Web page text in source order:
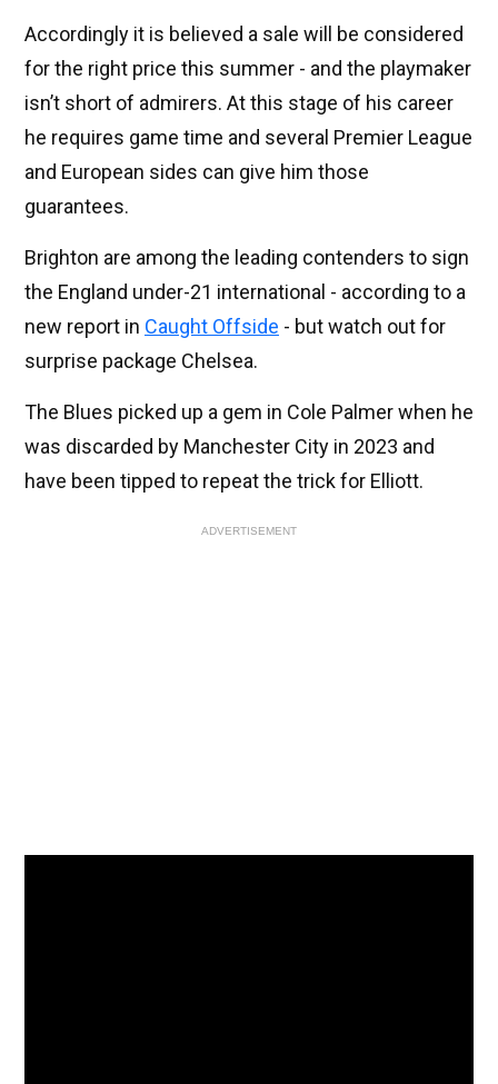
Accordingly it is believed a sale will be considered
for the right price this summer - and the playmaker
isn’t short of admirers. At this stage of his career
he requires game time and several Premier League
and European sides can give him those
guarantees.
Brighton are among the leading contenders to sign
the England under-21 international - according to a
new report in Caught Offside - but watch out for
surprise package Chelsea.
The Blues picked up a gem in Cole Palmer when he
was discarded by Manchester City in 2023 and
have been tipped to repeat the trick for Elliott.
ADVERTISEMENT